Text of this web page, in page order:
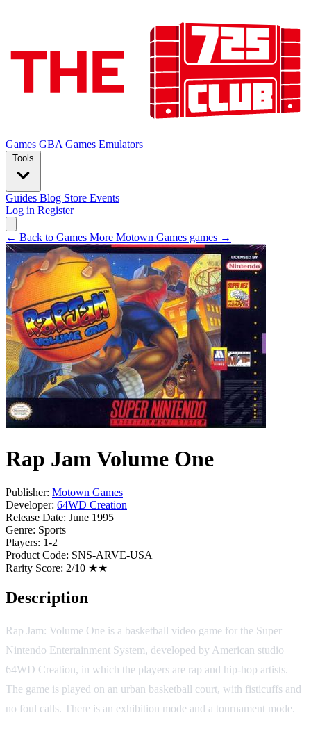
Games GBA Games Emulators
Tools
Guides Blog Store Events
Log in Register
← Back to Games More Motown Games games →
Rap Jam Volume One
Publisher: Motown Games
Developer: 64WD Creation
Release Date: June 1995
Genre: Sports
Players: 1-2
Product Code: SNS-ARVE-USA
Rarity Score: 2/10 ★★
Description
Rap Jam: Volume One is a basketball video game for the Super
Nintendo Entertainment System, developed by American studio
64WD Creation, in which the players are rap and hip-hop artists.
The game is played on an urban basketball court, with fisticuffs and
no foul calls. There is an exhibition mode and a tournament mode.